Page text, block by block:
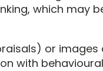
which may
or images
with